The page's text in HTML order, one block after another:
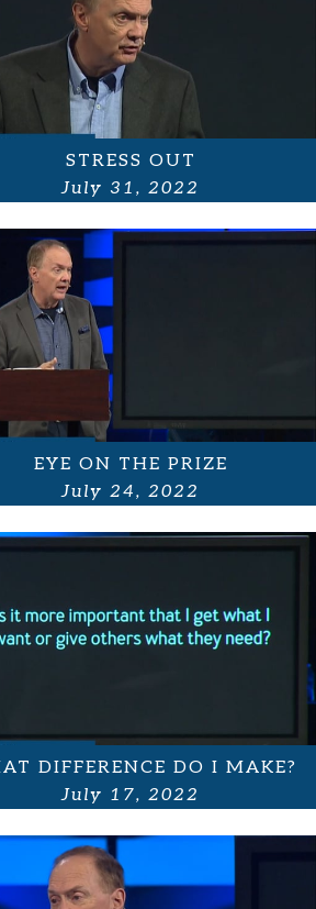
STRESS OUT
July 31, 2022
EYE ON THE PRIZE
July 24, 2022
DIFFERENCE DO I MAKE?
July 17, 2022